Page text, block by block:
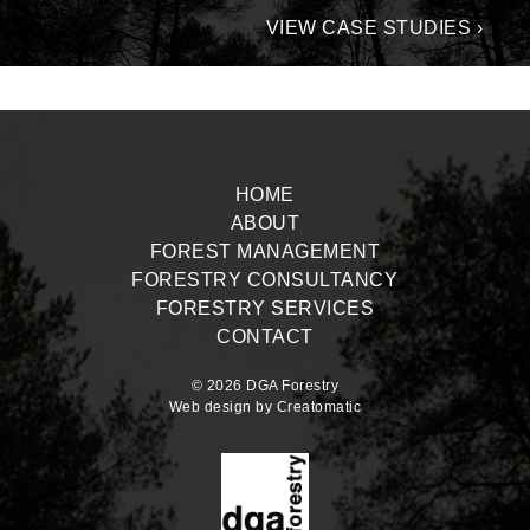
VIEW CASE STUDIES ›
HOME
ABOUT
FOREST MANAGEMENT
FORESTRY CONSULTANCY
FORESTRY SERVICES
CONTACT
© 2026 DGA Forestry
Web design by Creatomatic